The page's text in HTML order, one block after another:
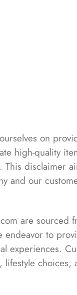
on
high-quality
This disclaimer
and our
are
to
experiences.